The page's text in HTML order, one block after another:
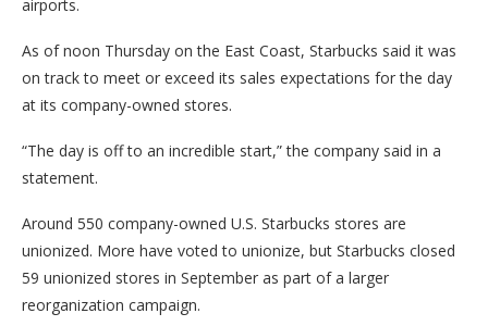
airports.
As of noon Thursday on the East Coast, Starbucks said it was
on track to meet or exceed its sales expectations for the day
at its company-owned stores.
“The day is off to an incredible start,” the company said in a
statement.
Around 550 company-owned U.S. Starbucks stores are
unionized. More have voted to unionize, but Starbucks closed
59 unionized stores in September as part of a larger
reorganization campaign.